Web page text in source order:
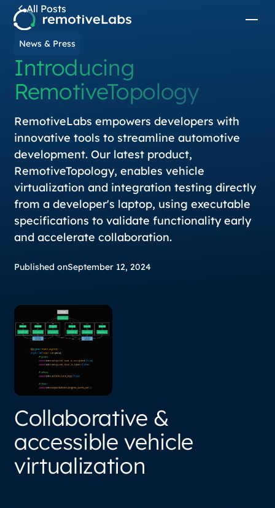
All Posts
News & Press
Introducing
RemotiveTopology
RemotiveLabs empowers developers with
innovative tools to streamline automotive
development. Our latest product,
RemotiveTopology, enables vehicle
virtualization and integration testing directly
from a developer's laptop, using executable
specifications to validate functionality early
and accelerate collaboration.
Published onSeptember 12, 2024
Collaborative &
accessible vehicle
virtualization